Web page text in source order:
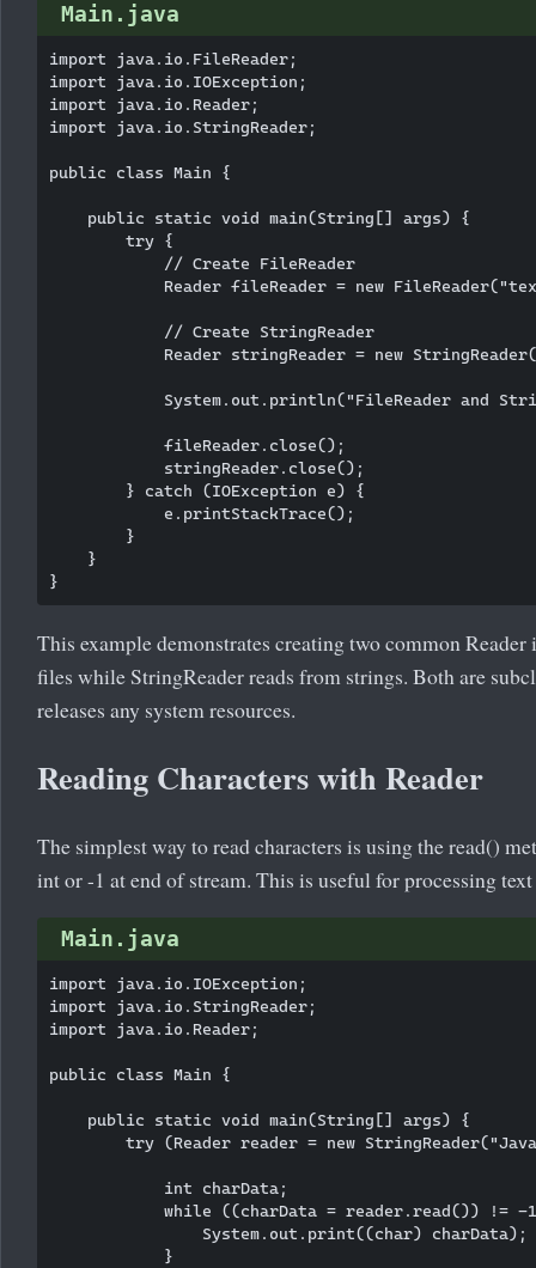
Main.java
import java.io.FileReader;
import java.io.IOException;
import java.io.Reader;
import java.io.StringReader;
public class Main {
    public static void main(String[] args) {
        try {
            // Create FileReader
Reader fileReader = new
            // Create StringReader
Reader stringReader = new
System.out.println("FileReader and
            fileReader.close();
            stringReader.close();
        } catch (IOException e) {
            e.printStackTrace();
        }
    }
This example demonstrates creating two common
files while StringReader reads from strings. Both are
releases any system resources.
Reading Characters with Reader
The simplest way to read characters is using the read()
int or -1 at end of stream. This is useful for processing
Main.java
import java.io.IOException;
import java.io.StringReader;
import java.io.Reader;
public class Main {
    public static void main(String[] args) {
try (Reader reader = new
            int charData;
while ((charData = reader.read()) != -
                System.out.print((char) charData);
            }